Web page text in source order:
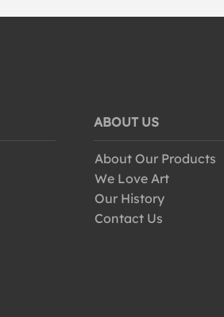
ABOUT US
About Our Products
We Love Art
Our History
Contact Us